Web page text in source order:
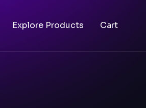
Explore Products Cart